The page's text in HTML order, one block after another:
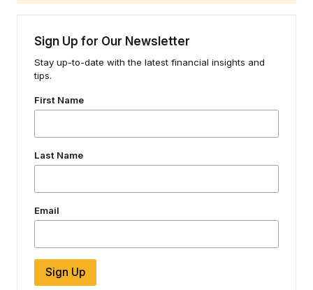
Sign Up for Our Newsletter
Stay up-to-date with the latest financial insights and
tips.
First Name
Last Name
Email
Sign Up